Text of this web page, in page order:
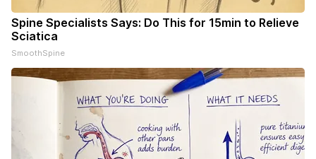
Spine Specialists Says: Do This for 15min to Relieve
Sciatica
SmoothSpine